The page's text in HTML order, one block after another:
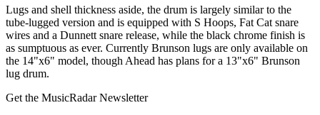
Lugs and shell thickness aside, the drum is largely similar to the
tube-lugged version and is equipped with S Hoops, Fat Cat snare
wires and a Dunnett snare release, while the black chrome finish is
as sumptuous as ever. Currently Brunson lugs are only available on
the 14"x6" model, though Ahead has plans for a 13"x6" Brunson
lug drum.
Get the MusicRadar Newsletter